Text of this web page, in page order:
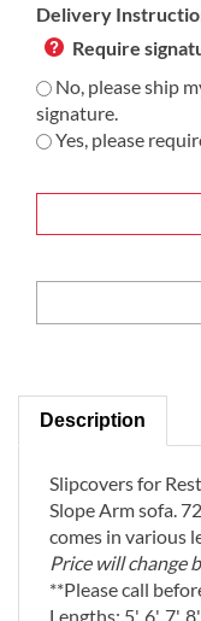
Delivery
Require
No, please ship
signature.
Yes, please
Description
Slipcoversfor
Slope Arm sofa.
comes in various
Price will change
**Please call